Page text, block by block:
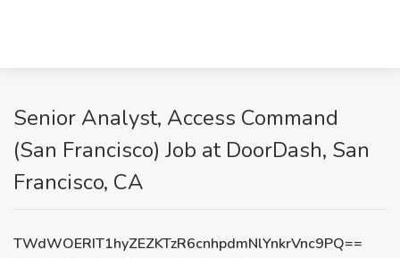
Senior Analyst, Access Command
(San Francisco) Job at DoorDash, San
Francisco, CA
TWdWOERIT1hyZEZKTzR6cnhpdmNlYnkrVnc9PQ==